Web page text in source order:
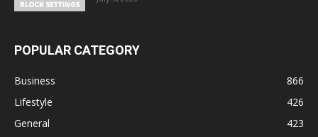
POPULAR CATEGORY
Business
866
Lifestyle
426
General
423